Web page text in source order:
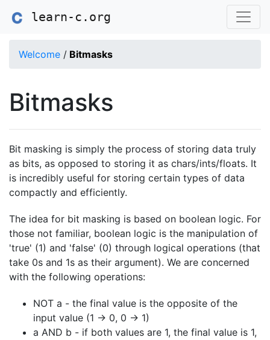
learn-c.org
Welcome / Bitmasks
Bitmasks
Bit masking is simply the process of storing data truly
as bits, as opposed to storing it as chars/ints/floats. It
is incredibly useful for storing certain types of data
compactly and efficiently.
The idea for bit masking is based on boolean logic. For
those not familiar, boolean logic is the manipulation of
'true' (1) and 'false' (0) through logical operations (that
take 0s and 1s as their argument). We are concerned
with the following operations:
NOT a - the final value is the opposite of the
input value (1 -> 0, 0 -> 1)
a AND b - if both values are 1, the final value is 1,